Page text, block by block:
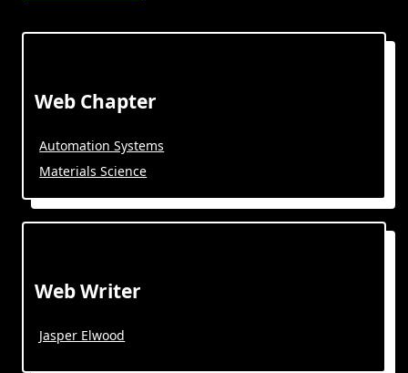
Web Chapter
Automation Systems
Materials Science
Web Writer
Jasper Elwood